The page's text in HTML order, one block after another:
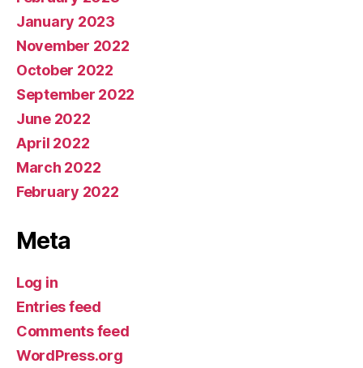
January 2023
November 2022
October 2022
September 2022
June 2022
April 2022
March 2022
February 2022
Meta
Log in
Entries feed
Comments feed
WordPress.org